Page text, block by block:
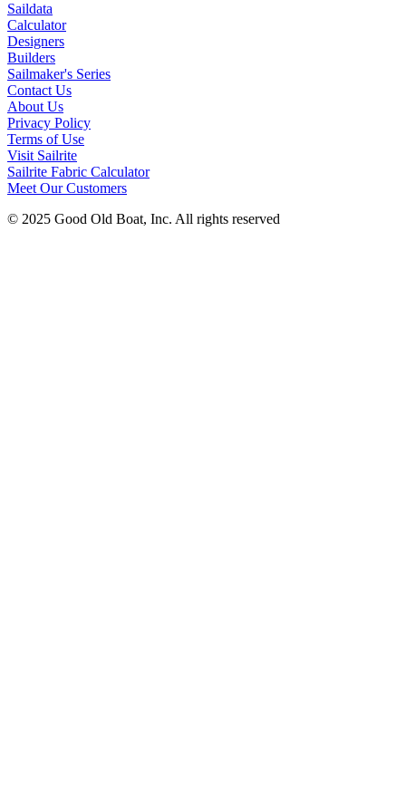
Saildata
Calculator
Designers
Builders
Sailmaker's Series
Contact Us
About Us
Privacy Policy
Terms of Use
Visit Sailrite
Sailrite Fabric Calculator
Meet Our Customers
© 2025 Good Old Boat, Inc. All rights reserved